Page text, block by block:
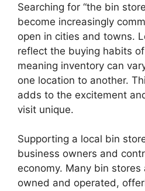
Searching for “the bin
become increasingly
open in cities and towns.
reflect the buying habits
meaning inventory can
one location to another.
adds to the excitement
visit unique.
Supporting a local bin
business owners and
economy. Many bin
owned and operated,